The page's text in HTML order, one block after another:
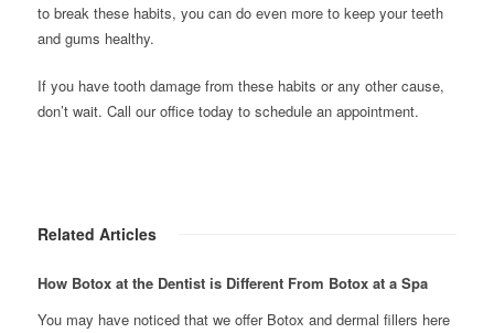
to break these habits, you can do even more to keep your teeth
and gums healthy.
If you have tooth damage from these habits or any other cause,
don’t wait. Call our office today to schedule an appointment.
Related Articles
How Botox at the Dentist is Different From Botox at a Spa
You may have noticed that we offer Botox and dermal fillers here